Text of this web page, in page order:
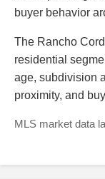
buyer behavior
The Rancho
residential
age, subdivision
proximity, and
MLS market data